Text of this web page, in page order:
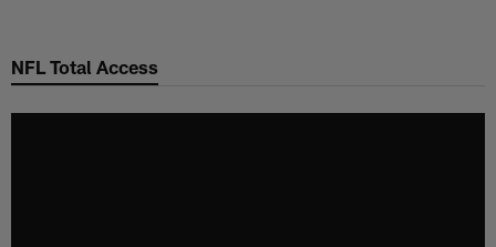
main
NFL Total Access